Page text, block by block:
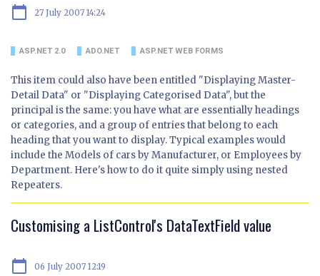
calendar_today 27 July 2007 14:24
ASP.NET 2.0 ADO.NET ASP.NET WEB FORMS
This item could also have been entitled "Displaying Master-
Detail Data" or "Displaying Categorised Data", but the
principal is the same: you have what are essentially headings
or categories, and a group of entries that belong to each
heading that you want to display. Typical examples would
include the Models of cars by Manufacturer, or Employees by
Department. Here's how to do it quite simply using nested
Repeaters.
Customising a ListControl's DataTextField value
calendar_today 06 July 2007 12:19